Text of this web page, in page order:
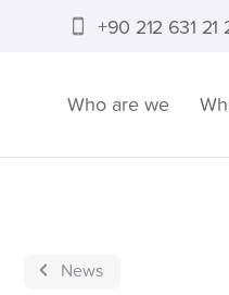
+90 212 631 21
Who are we
News